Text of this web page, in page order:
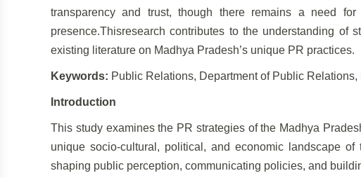
transparency and trust, though there remains a need
presence.Thisresearch contributes to the understanding of
existing literature on Madhya Pradesh’s unique PR practices.
Keywords: Public Relations, Department of Public
Introduction
This study examines the PR strategies of the Madhya
unique socio-cultural, political, and economic landscape
shaping public perception, communicating policies, and